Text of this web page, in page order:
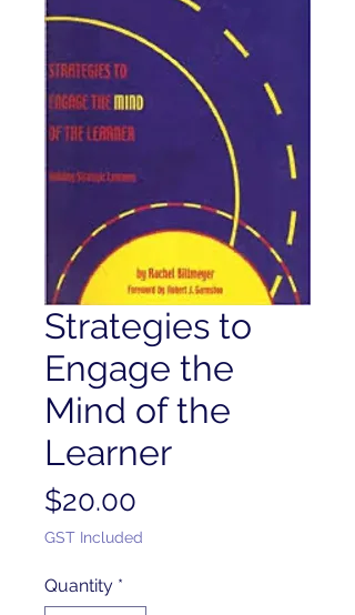
Strategies to
Engage the
Mind of the
Learner
$20.00
GST Included
Quantity *